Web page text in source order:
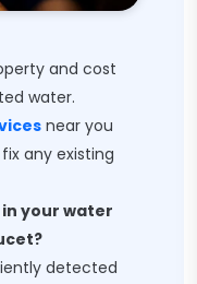
and cost
water.
near you
any existing
your water
detected